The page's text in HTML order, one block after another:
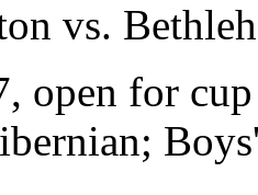
vs.
open for